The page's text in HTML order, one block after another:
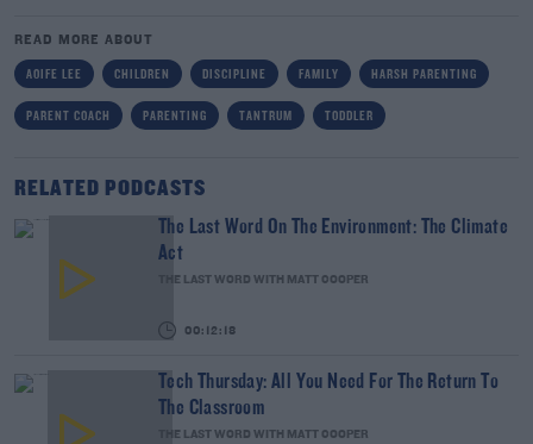
READ MORE ABOUT
AOIFE LEE CHILDREN DISCIPLINE FAMILY HARSH PARENTING
PARENT COACH PARENTING TANTRUM TODDLER
RELATED PODCASTS
The Last Word On The Environment: The Climate
Act
THE LAST WORD WITH MATT COOPER
00:12:18
Tech Thursday: All You Need For The Return To
The Classroom
THE LAST WORD WITH MATT COOPER